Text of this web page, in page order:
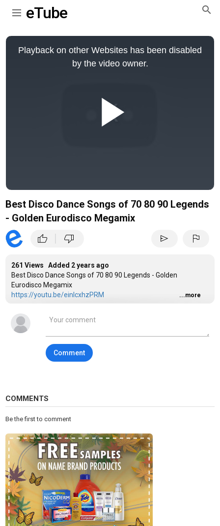
eTube
This
Playback on other Websites has been disabled
by the video owner.
Best Disco Dance Songs of 70 80 90 Legends
- Golden Eurodisco Megamix
thumb_up thumb_down send flag
261 Views Added 2 years ago
Best Disco Dance Songs of 70 80 90 Legends - Golden
Eurodisco Megamix
https://youtu.be/einIcxhzPRM
Category
Disco
Disco 80s and 90s , Golden Hits Of Disco
...more
Comment
COMMENTS
Be the first to comment